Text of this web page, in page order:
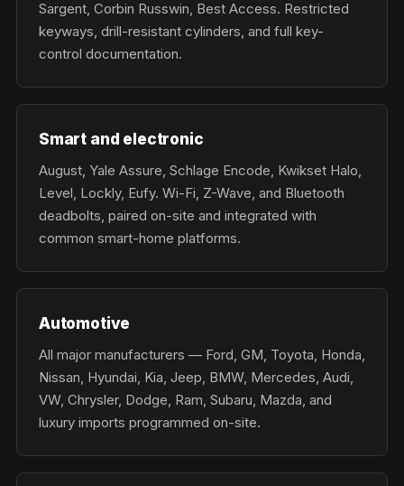
Sargent, Corbin Russwin, Best Access. Restricted
keyways, drill-resistant cylinders, and full key-
control documentation.
Smart and electronic
August, Yale Assure, Schlage Encode, Kwikset Halo,
Level, Lockly, Eufy. Wi-Fi, Z-Wave, and Bluetooth
deadbolts, paired on-site and integrated with
common smart-home platforms.
Automotive
All major manufacturers — Ford, GM, Toyota, Honda,
Nissan, Hyundai, Kia, Jeep, BMW, Mercedes, Audi,
VW, Chrysler, Dodge, Ram, Subaru, Mazda, and
luxury imports programmed on-site.